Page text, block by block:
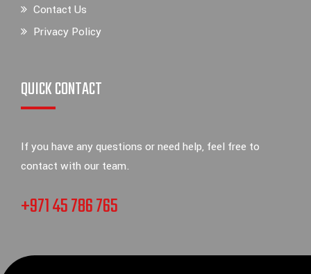
Contact Us
Privacy Policy
QUICK CONTACT
If you have any questions or need help, feel free to
contact with our team.
+971 45 786 765